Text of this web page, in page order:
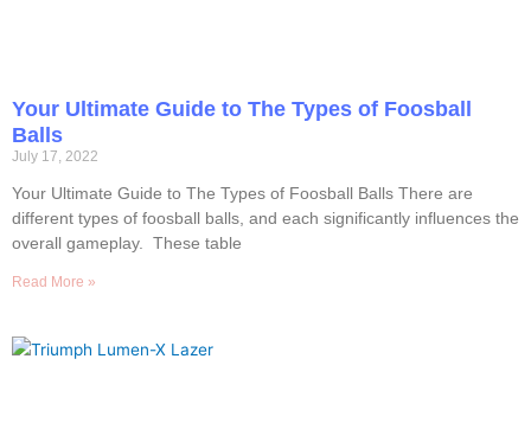
Your Ultimate Guide to The Types of Foosball
Balls
July 17, 2022
Your Ultimate Guide to The Types of Foosball Balls There are
different types of foosball balls, and each significantly influences the
overall gameplay. These table
Read More »